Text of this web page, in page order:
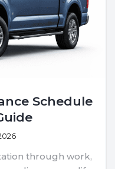
Schedule
through work,